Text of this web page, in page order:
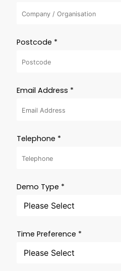
Postcode *
Email Address *
Telephone *
Demo Type *
Time Preference *